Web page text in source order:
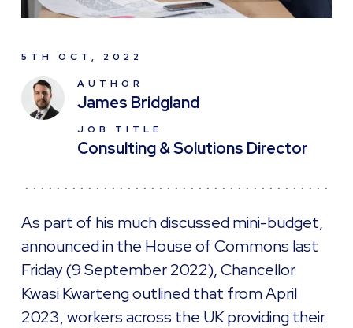
5TH OCT, 2022
AUTHOR
James Bridgland
JOB TITLE
Consulting & Solutions Director
As part of his much discussed mini-budget,
announced in the House of Commons last
Friday (9 September 2022), Chancellor
Kwasi Kwarteng outlined that from April
2023, workers across the UK providing their